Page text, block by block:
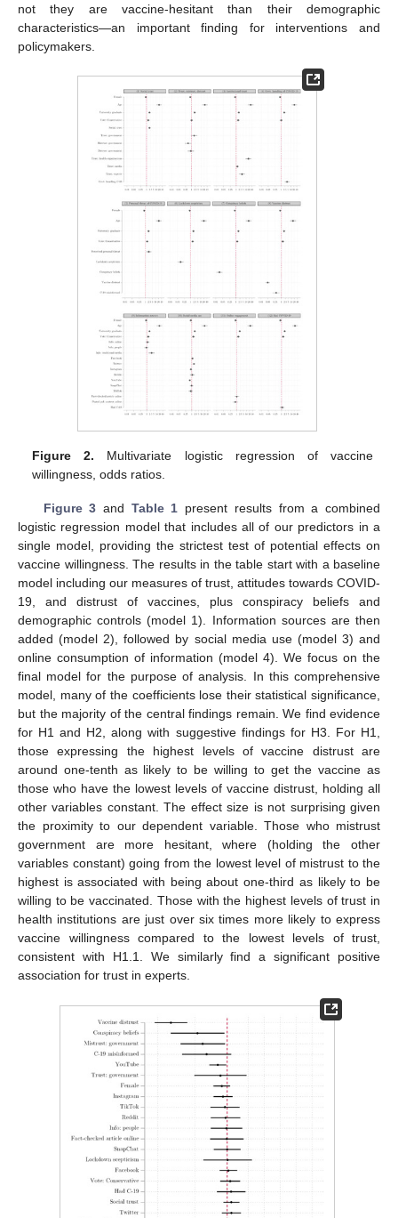
not they are vaccine-hesitant than their demographic
characteristics—an important finding for interventions and
policymakers.
Figure 2. Multivariate logistic regression of vaccine
willingness, odds ratios.
Figure 3 and Table 1 present results from a combined
logistic regression model that includes all of our predictors in a
single model, providing the strictest test of potential effects on
vaccine willingness. The results in the table start with a baseline
model including our measures of trust, attitudes towards COVID-
19, and distrust of vaccines, plus conspiracy beliefs and
demographic controls (model 1). Information sources are then
added (model 2), followed by social media use (model 3) and
online consumption of information (model 4). We focus on the
final model for the purpose of analysis. In this comprehensive
model, many of the coefficients lose their statistical significance,
but the majority of the central findings remain. We find evidence
for H1 and H2, along with suggestive findings for H3. For H1,
those expressing the highest levels of vaccine distrust are
around one-tenth as likely to be willing to get the vaccine as
those who have the lowest levels of vaccine distrust, holding all
other variables constant. The effect size is not surprising given
the proximity to our dependent variable. Those who mistrust
government are more hesitant, where (holding the other
variables constant) going from the lowest level of mistrust to the
highest is associated with being about one-third as likely to be
willing to be vaccinated. Those with the highest levels of trust in
health institutions are just over six times more likely to express
vaccine willingness compared to the lowest levels of trust,
consistent with H1.1. We similarly find a significant positive
association for trust in experts.